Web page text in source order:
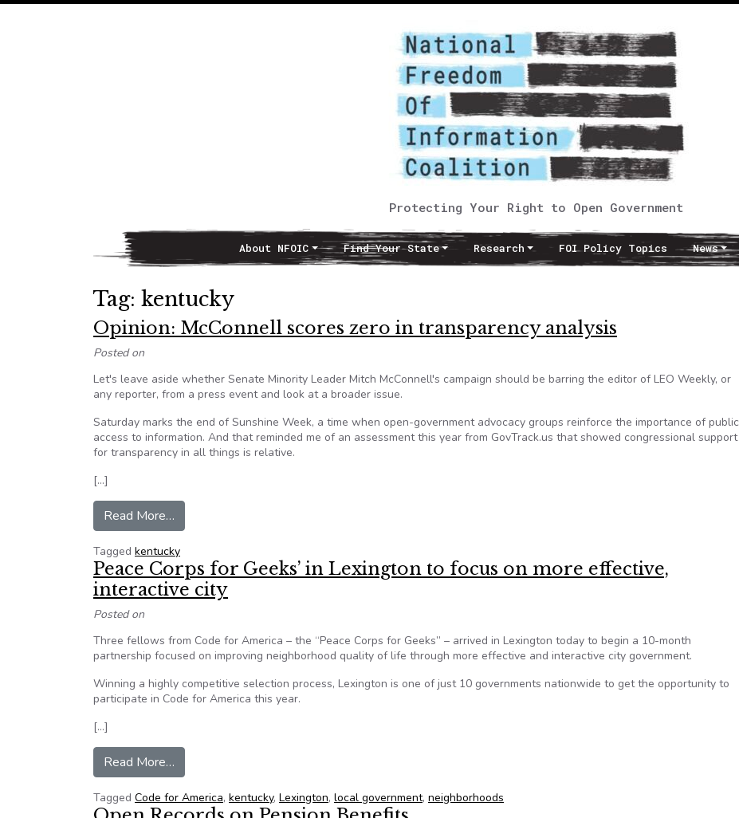
Protecting Your Right to Open Government
Main NavigationAbout NFOIC Find Your State Research FOI Policy Topics News
Tag: kentucky
Opinion: McConnell scores zero in transparency analysis
Posted on
Let's leave aside whether Senate Minority Leader Mitch McConnell's campaign should be barring the editor of LEO Weekly, or
any reporter, from a press event and look at a broader issue.
Saturday marks the end of Sunshine Week, a time when open-government advocacy groups reinforce the importance of public
access to information. And that reminded me of an assessment this year from GovTrack.us that showed congressional support
for transparency in all things is relative.
[…]
Read More…
Tagged kentucky
Peace Corps for Geeks’ in Lexington to focus on more effective,
interactive city
Posted on
Three fellows from Code for America – the “Peace Corps for Geeks” – arrived in Lexington today to begin a 10-month
partnership focused on improving neighborhood quality of life through more effective and interactive city government.
Winning a highly competitive selection process, Lexington is one of just 10 governments nationwide to get the opportunity to
participate in Code for America this year.
[…]
Read More…
Tagged Code for America, kentucky, Lexington, local government, neighborhoods